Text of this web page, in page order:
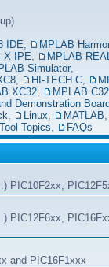
IDE,
MPLAB
X IPE,
MPLAB
Simulator,
, HI-TECH C,
XC32,
MPLAB C32
Demonstration
, Linux, MATLAB
Topics, FAQs
PIC10F2xx,
PIC12F6xx,
and PIC16F1xxx